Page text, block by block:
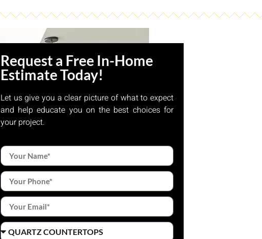
Request a Free In-Home
Estimate Today!
Let us give you a clear picture of what to expect
and help educate you on the best choices for
your project.